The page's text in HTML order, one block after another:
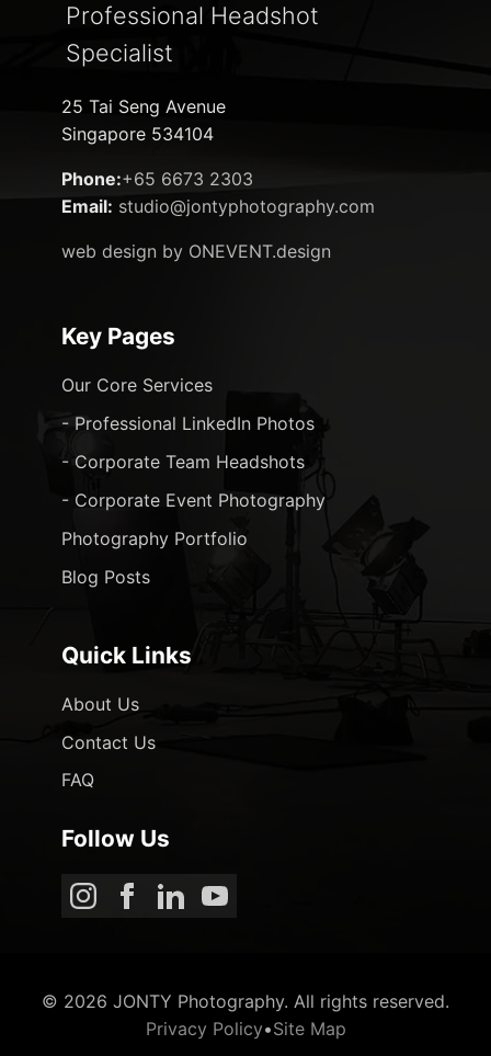
Professional Headshot
Specialist
25 Tai Seng Avenue
Singapore 534104
Phone:+65 6673 2303
Email: studio@jontyphotography.com
web design by ONEVENT.design
Key Pages
Our Core Services
- Professional LinkedIn Photos
- Corporate Team Headshots
- Corporate Event Photography
Photography Portfolio
Blog Posts
Quick Links
About Us
Contact Us
FAQ
Follow Us
© 2026 JONTY Photography. All rights reserved.
Privacy Policy•Site Map